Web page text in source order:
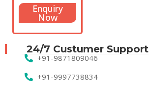
Enquiry
Now
24/7 Custumer Support
+91-9871809046
+91-9997738834